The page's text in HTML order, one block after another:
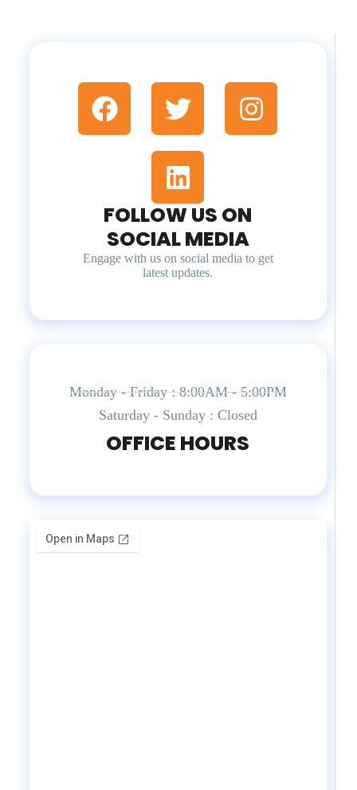
FOLLOW US ON
SOCIAL MEDIA
Engage with us on social media to get
latest updates.
Monday - Friday : 8:00AM - 5:00PM
Saturday - Sunday : Closed
OFFICE HOURS